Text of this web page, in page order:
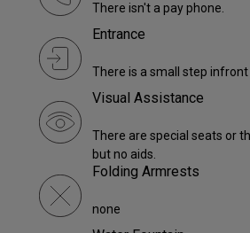
There isn't a pay phone.
Entrance
There is a small step
Visual Assistance
There are special seats or
but no aids.
Folding Armrests
none